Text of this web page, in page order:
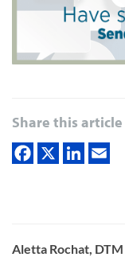
Share this article
Aletta Rochat, DTM